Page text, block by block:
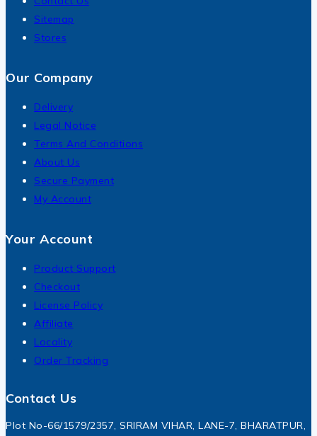
Sitemap
Stores
Our Company
Delivery
Legal Notice
Terms And Conditions
About Us
Secure Payment
My Account
Your Account
Product Support
Checkout
License Policy
Affiliate
Locality
Order Tracking
Contact Us
Plot No-66/1579/2357, SRIRAM VIHAR, LANE-7, BHARATPUR,